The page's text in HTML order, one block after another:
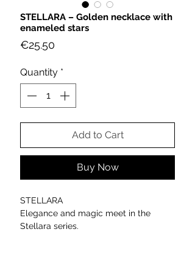
STELLARA – Golden necklace with
enameled stars
€25.50
Quantity *
Add to Cart
Buy Now
STELLARA
Elegance and magic meet in the
Stellara series.